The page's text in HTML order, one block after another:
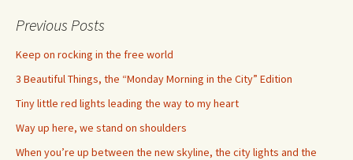
Previous Posts
Keep on rocking in the free world
3 Beautiful Things, the “Monday Morning in the City” Edition
Tiny little red lights leading the way to my heart
Way up here, we stand on shoulders
When you’re up between the new skyline, the city lights and the